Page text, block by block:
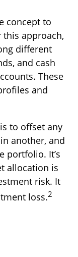
concept to
approach,
different
and cash
These
and
to offset any
another, and
portfolio. It’s
allocation is
risk. It
loss.2